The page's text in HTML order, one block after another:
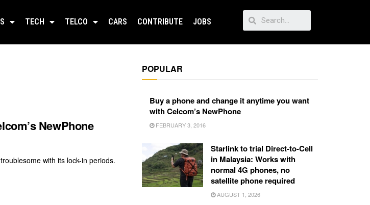
TECH TELCO CARS CONTRIBUTE JOBS
NewPhone
with its lock-in periods.
POPULAR
Buy a phone and change it anytime you want
with Celcom’s NewPhone
FEBRUARY 3, 2016
Starlink to trial Direct-to-Cell
in Malaysia: Works with
normal 4G phones, no
satellite phone required
AUGUST 1, 2026